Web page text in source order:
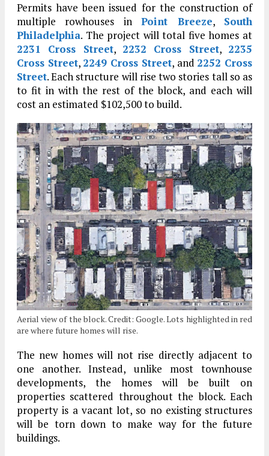
Permits have been issued for the construction of
multiple rowhouses inPoint Breeze, South
Philadelphia. The project will total five homes at
2231 Cross Street, 2232 Cross Street, 2235
Cross Street, 2249 Cross Street, and 2252 Cross
Street. Each structure will rise two stories tall so as
to fit in with the rest of the block, and each will
cost an estimated $102,500 to build.
Aerial view of the block. Credit: Google. Lots highlighted in red
are where future homes will rise.
The new homes will not rise directly adjacent to
one another. Instead, unlike most townhouse
developments, the homes will be built on
properties scattered throughout the block. Each
property is a vacant lot, so no existing structures
will be torn down to make way for the future
buildings.